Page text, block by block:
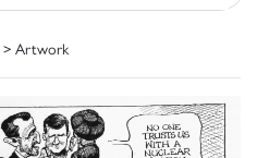
> Artwork